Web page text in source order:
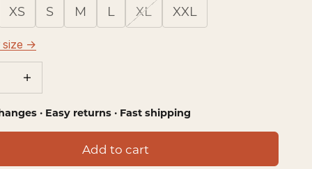
XS S M L XL XXL
size →
quantity
Increase quantity
· Easy returns · Fast shipping
Add to cart